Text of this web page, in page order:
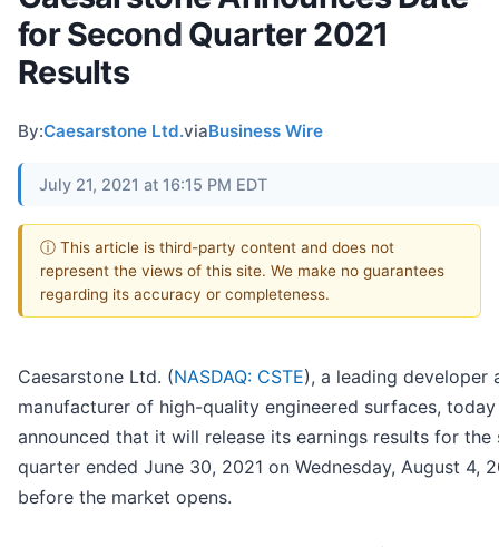
for Second Quarter 2021
Results
By:Caesarstone Ltd.viaBusiness Wire
July 21, 2021 at 16:15 PM EDT
ⓘ This article is third-party content and does not
represent the views of this site. We make no guarantees
regarding its accuracy or completeness.
Caesarstone Ltd. (NASDAQ: CSTE), a leading developer
manufacturer of high-quality engineered surfaces, today
announced that it will release its earnings results for the
quarter ended June 30, 2021 on Wednesday, August 4,
before the market opens.